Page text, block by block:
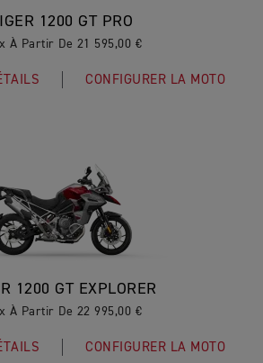
1200 GT PRO
À Partir De 21 595,00 €
CONFIGURER LA MOTO
1200 GT EXPLORER
À Partir De 22 995,00 €
CONFIGURER LA MOTO